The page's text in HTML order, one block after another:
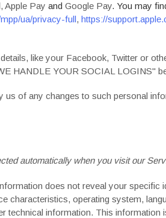
, Apple Pay and Google Pay. You may
ua/privacy-full, https://
like your Facebook, Twitter or
HANDLE YOUR SOCIAL LOGINS"
us of any changes to such personal
automatically when you visit our
does not reveal your specific
characteristics, operating system,
information. This information